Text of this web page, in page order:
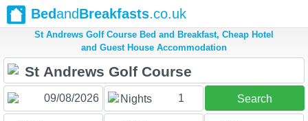
BedandBreakfasts.co.uk
St Andrews Golf Course Bed and Breakfast, Cheap Hotel
and Guest House Accommodation
Nights 1 Search